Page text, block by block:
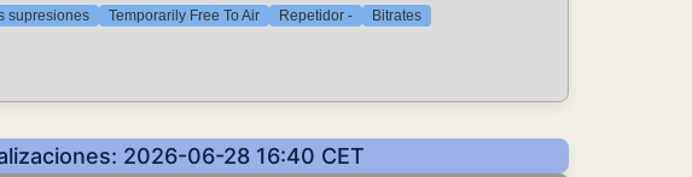
supresiones Temporarily Free To Air Repetidor - Bitrates
2026-06-28 16:40 CET